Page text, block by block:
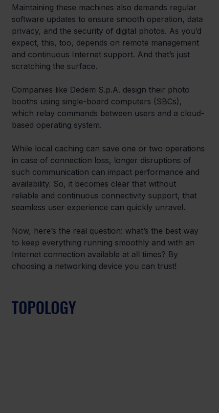
Maintaining these machines also demands regular
software updates to ensure smooth operation, data
privacy, and the security of digital photos. As you’d
expect, this, too, depends on remote management
and continuous Internet support. And that’s just
scratching the surface.
Companies like Dedem S.p.A. design their photo
booths using single-board computers (SBCs),
which relay commands between users and a cloud-
based operating system.
While local caching can save one or two operations
in case of connection loss, longer disruptions of
such communication can impact performance and
availability. So, it becomes clear that without
reliable and continuous connectivity support, that
seamless user experience can quickly unravel.
Now, here’s the real question: what’s the best way
to keep everything running smoothly and with an
Internet connection available at all times? By
choosing a networking device you can trust!
TOPOLOGY